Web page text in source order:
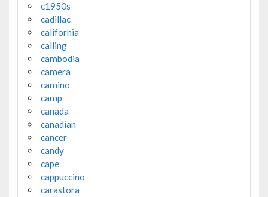
c1950s
cadillac
california
calling
cambodia
camera
camino
camp
canada
canadian
cancer
candy
cape
cappuccino
carastora